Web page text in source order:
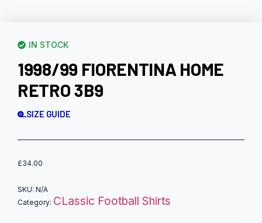
IN STOCK
1998/99 FIORENTINA HOME
RETRO 3B9
SIZE GUIDE
£34.00
SKU: N/A
Category: CLassic Football Shirts